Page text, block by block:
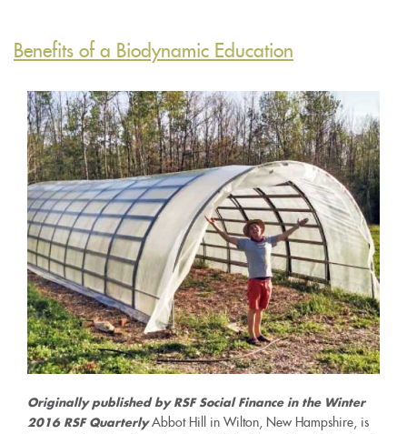
Benefits of a Biodynamic Education
Originally published by RSF Social Finance in the Winter
2016 RSF Quarterly Abbot Hill in Wilton, New Hampshire, is